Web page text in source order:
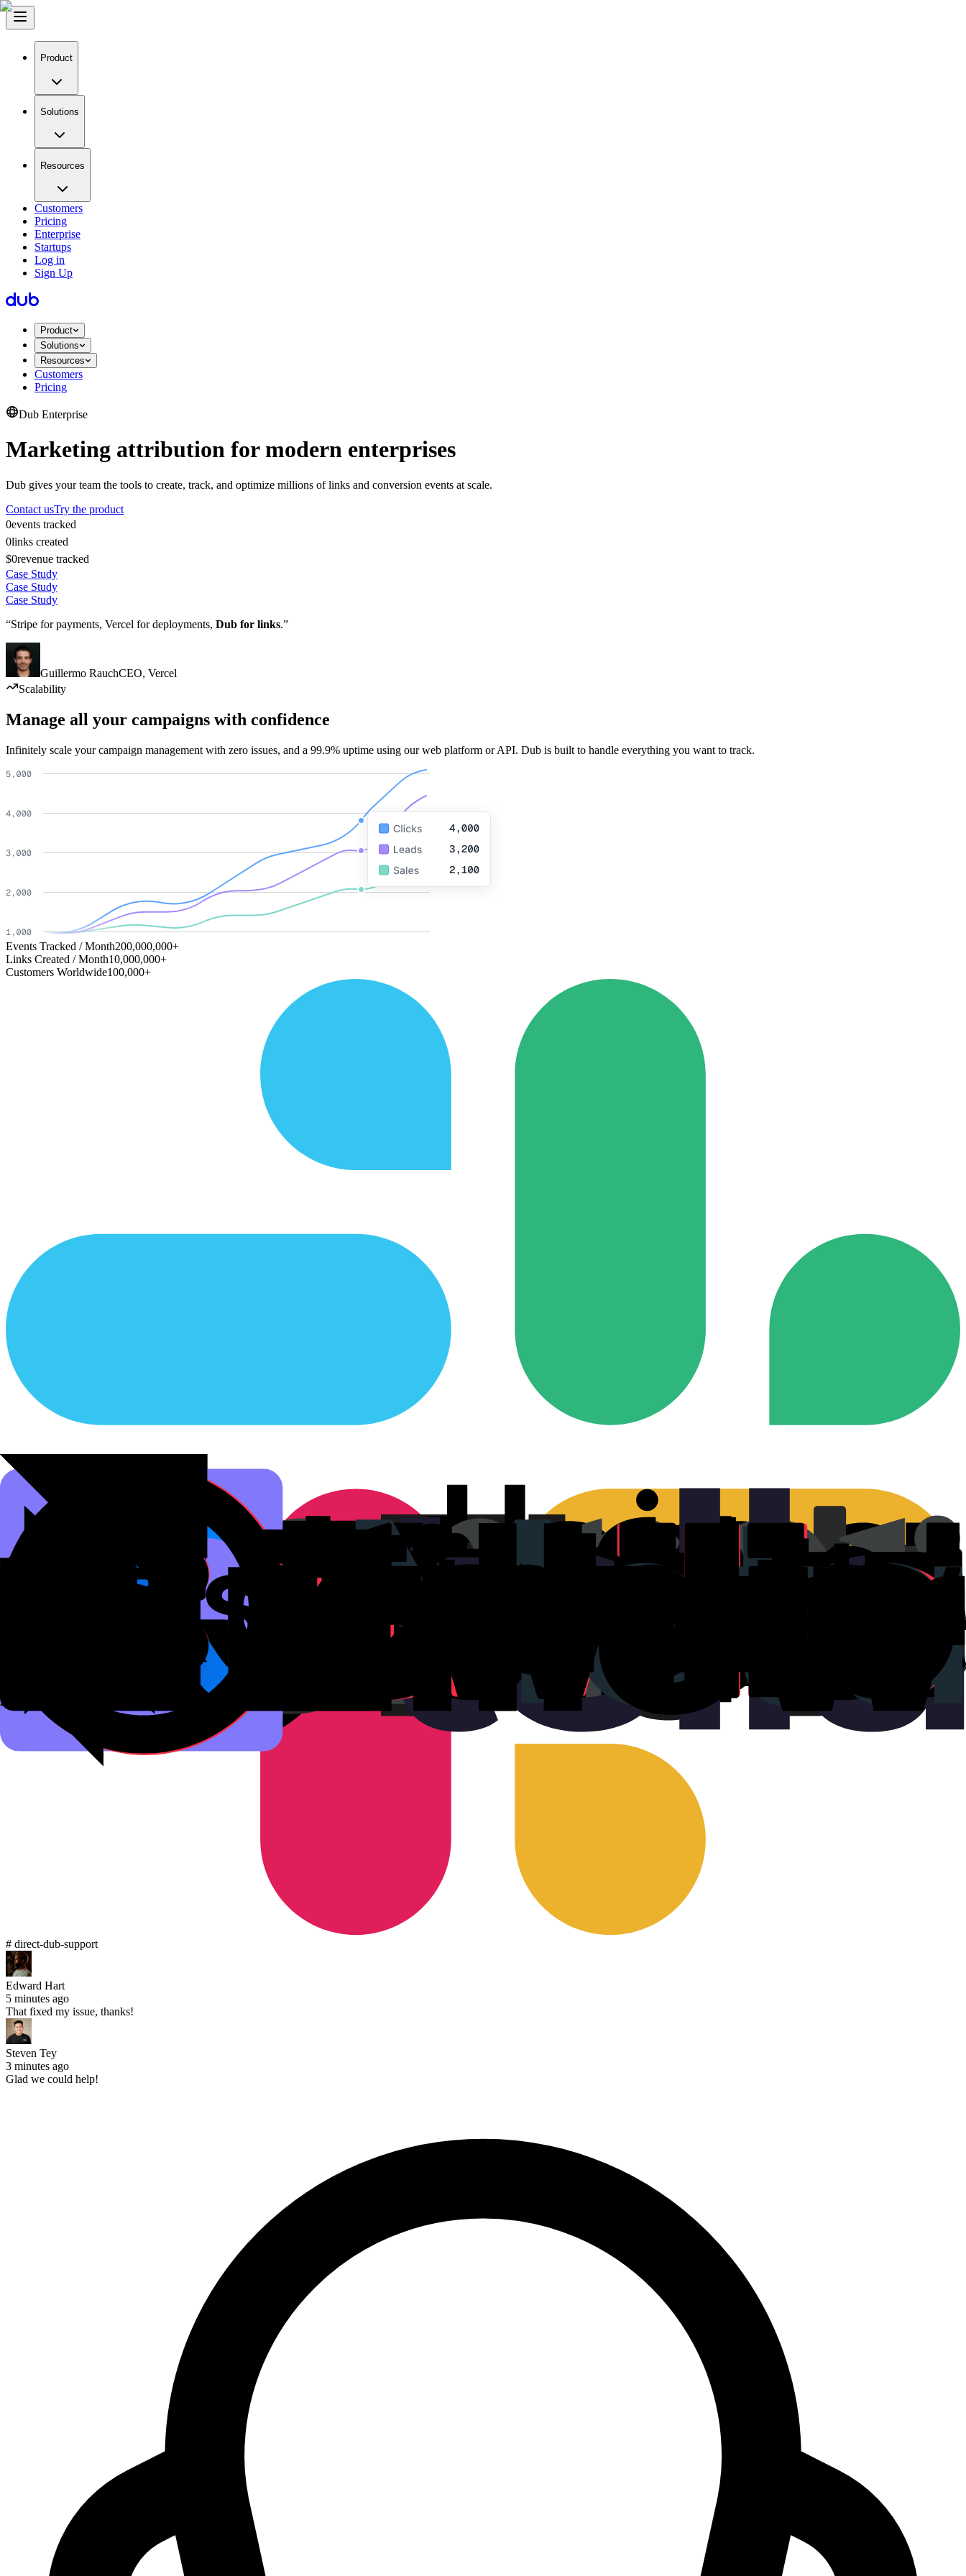
Product
Solutions
Resources
Customers
Pricing
Enterprise
Startups
Log in
Sign Up
Product
Solutions
Resources
Customers
Pricing
Dub Enterprise
Marketing attribution for modern enterprises
Dub gives your team the tools to create, track, and optimize millions of links and conversion events at scale.
Contact usTry the product
0events tracked
0links created
$0revenue tracked
Case Study
Case Study
Case Study
“Stripe for payments, Vercel for deployments, Dub for links.”
Guillermo RauchCEO, Vercel
Scalability
Manage all your campaigns with confidence
Infinitely scale your campaign management with zero issues, and a 99.9% uptime using our web platform or API. Dub is built to handle everything you want to track.
Events Tracked / Month200,000,000+
Links Created / Month10,000,000+
Customers Worldwide100,000+
# direct-dub-support
Edward Hart
5 minutes ago
That fixed my issue, thanks!
Steven Tey
3 minutes ago
Glad we could help!